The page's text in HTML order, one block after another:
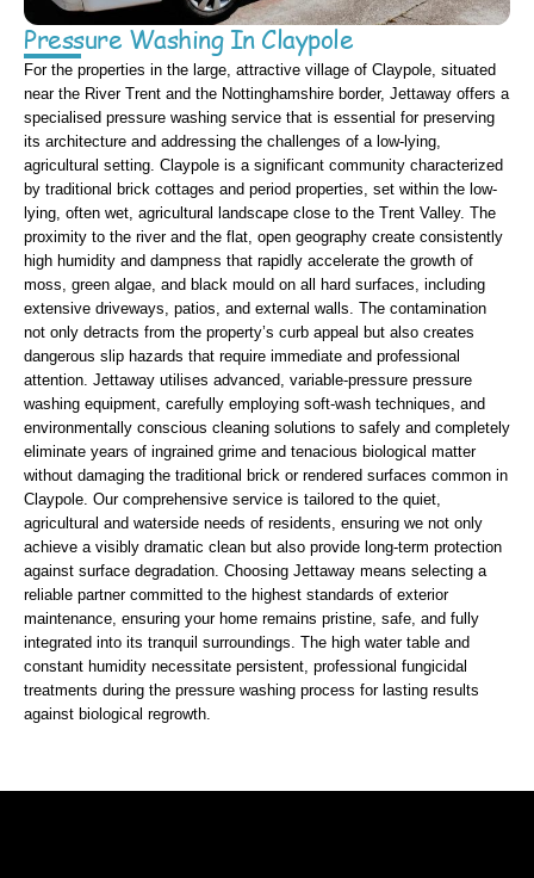
Pressure Washing In Claypole
For the properties in the large, attractive village of Claypole, situated
near the River Trent and the Nottinghamshire border, Jettaway offers a
specialised pressure washing service that is essential for preserving
its architecture and addressing the challenges of a low-lying,
agricultural setting. Claypole is a significant community characterized
by traditional brick cottages and period properties, set within the low-
lying, often wet, agricultural landscape close to the Trent Valley. The
proximity to the river and the flat, open geography create consistently
high humidity and dampness that rapidly accelerate the growth of
moss, green algae, and black mould on all hard surfaces, including
extensive driveways, patios, and external walls. The contamination
not only detracts from the property’s curb appeal but also creates
dangerous slip hazards that require immediate and professional
attention. Jettaway utilises advanced, variable-pressure pressure
washing equipment, carefully employing soft-wash techniques, and
environmentally conscious cleaning solutions to safely and completely
eliminate years of ingrained grime and tenacious biological matter
without damaging the traditional brick or rendered surfaces common in
Claypole. Our comprehensive service is tailored to the quiet,
agricultural and waterside needs of residents, ensuring we not only
achieve a visibly dramatic clean but also provide long-term protection
against surface degradation. Choosing Jettaway means selecting a
reliable partner committed to the highest standards of exterior
maintenance, ensuring your home remains pristine, safe, and fully
integrated into its tranquil surroundings. The high water table and
constant humidity necessitate persistent, professional fungicidal
treatments during the pressure washing process for lasting results
against biological regrowth.